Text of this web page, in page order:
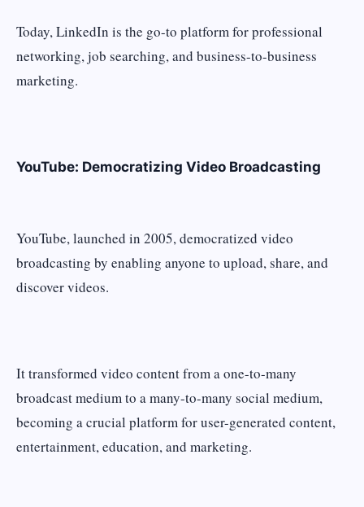
Today, LinkedIn is the go-to platform for professional
networking, job searching, and business-to-business
marketing.
YouTube: Democratizing Video Broadcasting
YouTube, launched in 2005, democratized video
broadcasting by enabling anyone to upload, share, and
discover videos.
It transformed video content from a one-to-many
broadcast medium to a many-to-many social medium,
becoming a crucial platform for user-generated content,
entertainment, education, and marketing.